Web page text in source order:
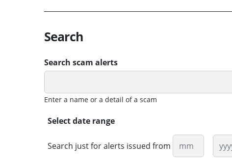
Search
Search scam alerts
Enter a name or a detail of a scam
Select date range
Search just for alerts issued from
Month Year